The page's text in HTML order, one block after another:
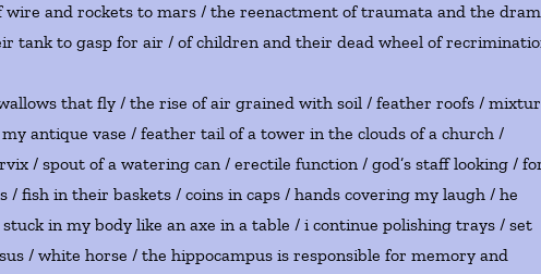
wire and rockets to mars / the reenactment of traumata and the
tank to gasp for air / of children and their dead wheel of
that fly / the rise of air grained with soil / feather roofs /
antique vase / feather tail of a tower in the clouds of a church /
/ spout of a watering can / erectile function / god’s staff looking /
/ fish in their baskets / coins in caps / hands covering my laugh / he
in my body like an axe in a table / i continue polishing trays / set
/ white horse / the hippocampus is responsible for memory and